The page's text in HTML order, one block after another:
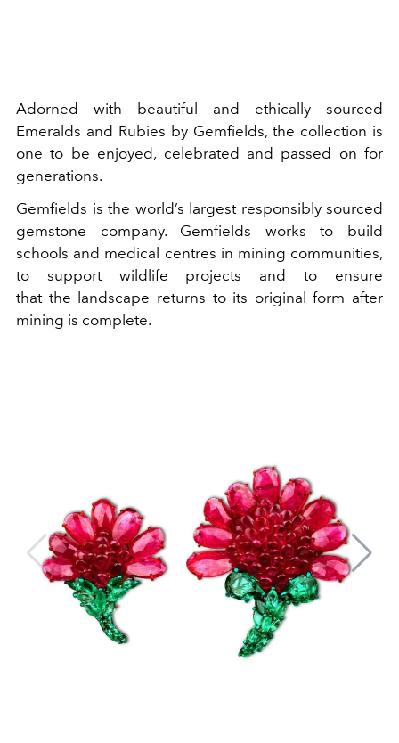
Adorned with beautiful and ethically sourced
Emeralds and Rubies by Gemfields, the collection is
one to be enjoyed, celebrated and passed on for
generations.
Gemfields is the world’s largest responsibly sourced
gemstone company. Gemfields works to build
schools and medical centres in mining communities,
to support wildlife projects and to ensure
that the landscape returns to its original form after
mining is complete.